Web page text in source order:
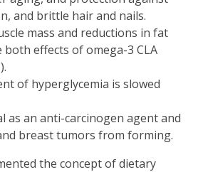
and brittle hair and nails.
mass and reductions in fat
both effects of omega-3 CLA
of hyperglycemia is slowed
as an anti-carcinogen agent and
breast tumors from forming.
the concept of dietary